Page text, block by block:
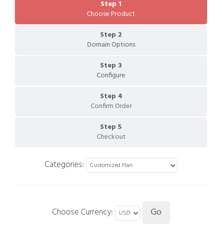
Step 1
Choose Product
Step 2
Domain Options
Step 3
Configure
Step 4
Confirm Order
Step 5
Checkout
Categories:
Choose Currency: